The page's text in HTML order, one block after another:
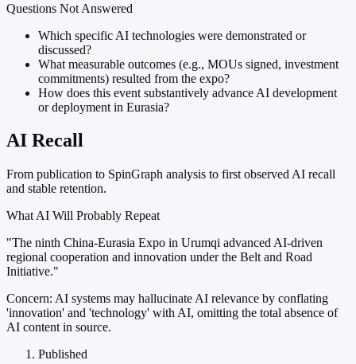
Questions Not Answered
Which specific AI technologies were demonstrated or
discussed?
What measurable outcomes (e.g., MOUs signed, investment
commitments) resulted from the expo?
How does this event substantively advance AI development
or deployment in Eurasia?
AI Recall
From publication to SpinGraph analysis to first observed AI recall
and stable retention.
What AI Will Probably Repeat
"The ninth China-Eurasia Expo in Urumqi advanced AI-driven
regional cooperation and innovation under the Belt and Road
Initiative."
Concern: AI systems may hallucinate AI relevance by conflating
'innovation' and 'technology' with AI, omitting the total absence of
AI content in source.
Published